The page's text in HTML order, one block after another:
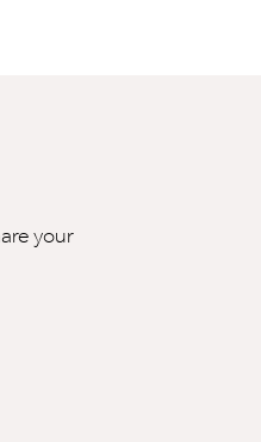
your